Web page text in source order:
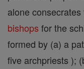
alone
bishops for the
formed by (a) a
five archpriests );